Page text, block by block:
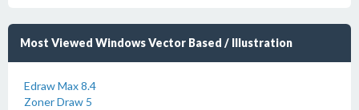
Most Viewed Windows Vector Based / Illustration
Edraw Max 8.4
Zoner Draw 5